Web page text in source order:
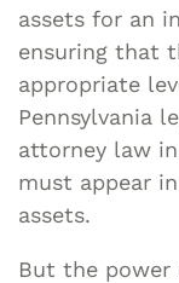
assets for an
ensuring that
appropriate
Pennsylvania
attorney law
must appear
assets.
But the power